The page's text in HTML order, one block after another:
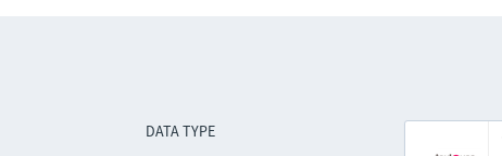
DATA TYPE